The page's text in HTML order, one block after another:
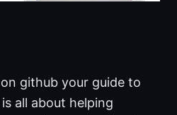
github your guide to
all about helping